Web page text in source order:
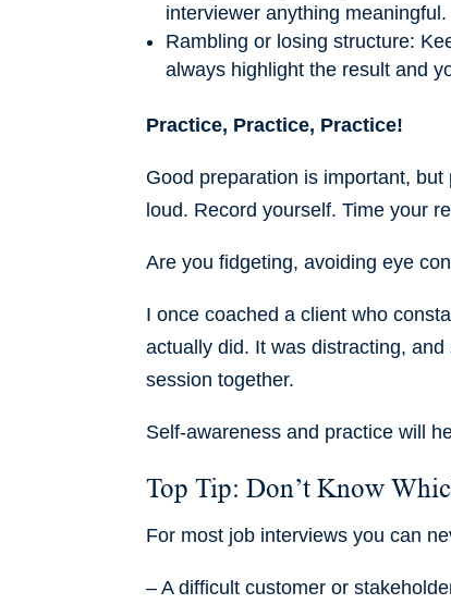
interviewer anything
Rambling or losing structure:
always highlight the result and
Practice, Practice, Practice!
Good preparation is important,
loud. Record yourself. Time your
Are you fidgeting, avoiding eye
I once coached a client who
actually did. It was distracting,
session together.
Self-awareness and practice will
Top Tip: Don’t Know
For most job interviews you can
– A difficult customer or